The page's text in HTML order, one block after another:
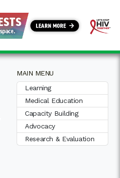
MAIN MENU
Learning
Medical Education
Capacity Building
Advocacy
Research & Evaluation